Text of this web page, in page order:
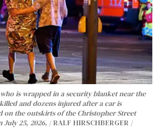
is wrapped in a security blanket near the
and dozens injured after a car is
on the outskirts of the Christopher Street
July 25, 2026.
RALF HIRSCHBERGER /